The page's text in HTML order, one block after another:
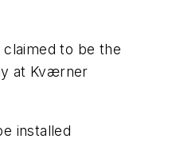
to be the
at Kværner
installed